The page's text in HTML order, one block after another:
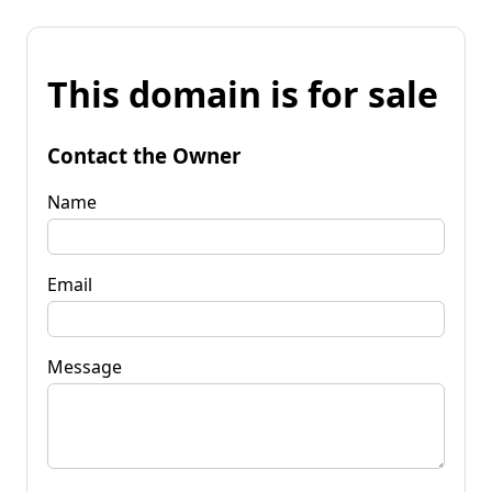
This domain is for sale
Contact the Owner
Name
Email
Message